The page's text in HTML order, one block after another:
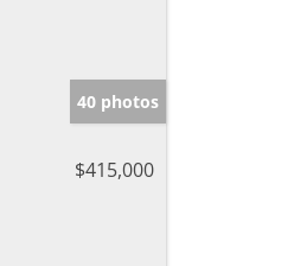
40 photos
$415,000